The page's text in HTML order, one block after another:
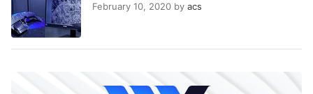
February 10, 2020 by acs